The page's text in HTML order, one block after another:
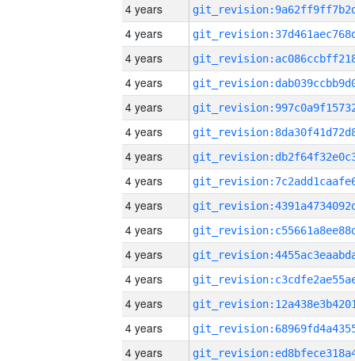
4 years
4 years
4 years
4 years
4 years
4 years
4 years
4 years
4 years
4 years
4 years
4 years
4 years
4 years
4 years